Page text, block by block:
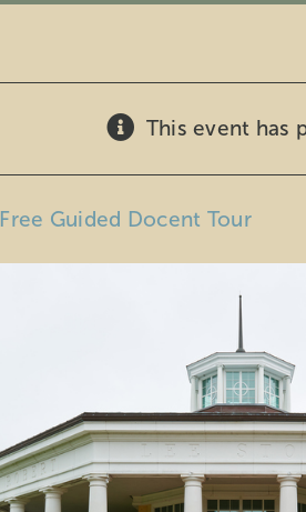
This event has
Free Guided Docent Tour